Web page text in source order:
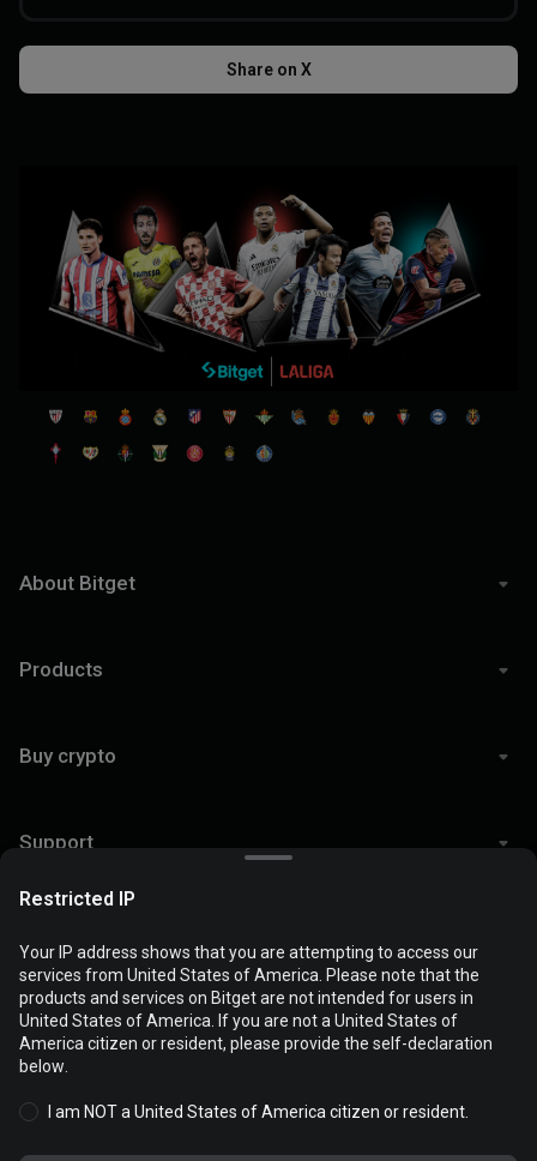
Share on X
About Bitget
Products
Buy crypto
Support
© 2026 Bitget
Cookies are used to optimize and personalize your website
experience. You can manage your cookie preferences and view
theCookies Policy
Accept all cookies
Restricted IP
Your IP address shows that you are attempting to access our
services from United States of America. Please note that the
products and services on Bitget are not intended for users in
United States of America. If you are not a United States of
America citizen or resident, please provide the self-declaration
below.
I am NOT a United States of America citizen or resident.